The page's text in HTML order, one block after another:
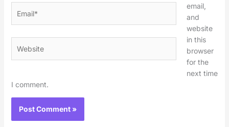
email,
and
website
in this
browser
for the
next time
I comment.